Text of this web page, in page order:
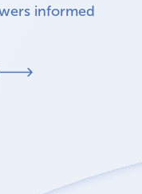
informed